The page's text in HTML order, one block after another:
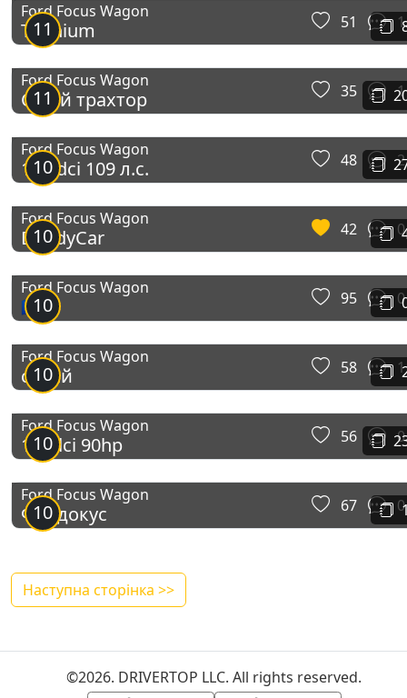
11
Ford Focus Wagon
Titanium 51 1
11
Ford Focus Wagon
Сірий трахтор 35 1
10
Ford Focus Wagon
1.6 tdci 109 л.с. 48 2
10
Ford Focus Wagon
DaddyCar 42 0
10
Ford Focus Wagon
🇪🇺 95 0
10
Ford Focus Wagon
сарай 58 1
10
Ford Focus Wagon
1.6tdci 90hp 56 0
10
Ford Focus Wagon
Фордокус 67 0
Наступна сторінка >>
©2026. DRIVERTOP LLC. All rights reserved.